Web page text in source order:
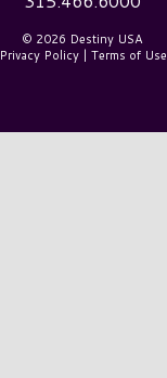
© 2026 Destiny USA
Privacy Policy| Terms of Use